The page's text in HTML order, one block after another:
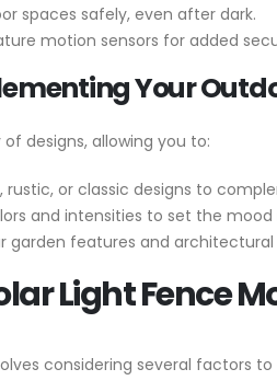
spaces safely, even after dark.
motion sensors for added
Your
designs, allowing you to:
or classic designs to
and intensities to set the
garden features and architectural
Light Fence
considering several factors